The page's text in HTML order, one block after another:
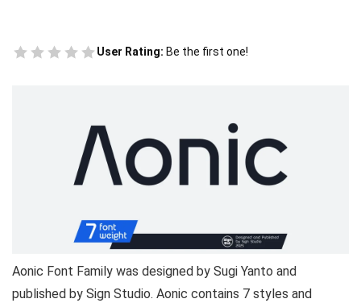
User Rating: Be the first one!
Aonic Font Family was designed by Sugi Yanto and
published by Sign Studio. Aonic contains 7 styles and